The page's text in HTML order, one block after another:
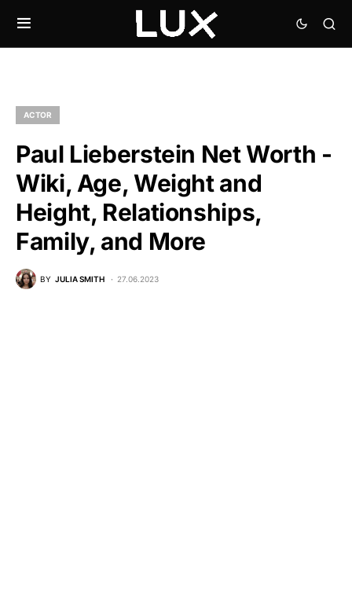
ACTOR
Paul Lieberstein Net Worth -
Wiki, Age, Weight and
Height, Relationships,
Family, and More
BY JULIA SMITH 27.06.2023